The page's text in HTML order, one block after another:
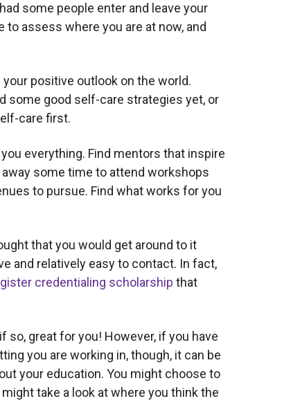
some people enter and leave your
assess where you are at now, and
positive outlook on the world.
some good self-care strategies yet, or
care first.
everything. Find mentors that inspire
away some time to attend workshops
to pursue. Find what works for you
that you would get around to it
and relatively easy to contact. In fact,
credentialing scholarship that
great for you! However, if you have
you are working in, though, it can be
your education. You might choose to
take a look at where you think the